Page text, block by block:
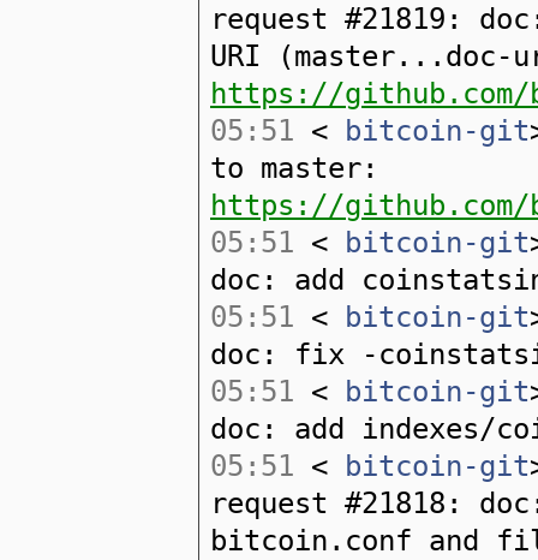
request #21819:
URI (master...doc-
https://
05:51 < bitcoin-git
to master:
https://github.com/
05:51 < bitcoin-git
doc: add
05:51 < bitcoin-git
doc: fix -
05:51 < bitcoin-git
doc: add indexes/
05:51 < bitcoin-git
request #21818:
bitcoin.conf and